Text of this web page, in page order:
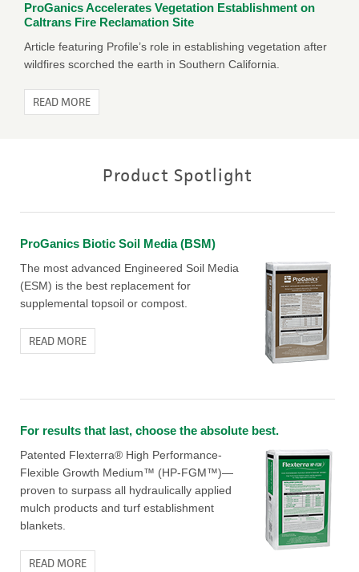
ProGanics Accelerates Vegetation Establishment on
Caltrans Fire Reclamation Site
Article featuring Profile’s role in establishing vegetation after
wildfires scorched the earth in Southern California.
READ MORE
Product Spotlight
ProGanics Biotic Soil Media (BSM)
The most advanced Engineered Soil Media
(ESM) is the best replacement for
supplemental topsoil or compost.
READ MORE
For results that last, choose the absolute best.
Patented Flexterra® High Performance-
Flexible Growth Medium™ (HP-FGM™)—
proven to surpass all hydraulically applied
mulch products and turf establishment
blankets.
READ MORE